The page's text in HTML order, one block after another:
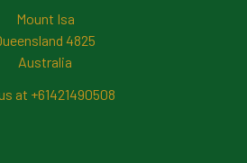
Mount Isa
4825
Australia
at +61421490508